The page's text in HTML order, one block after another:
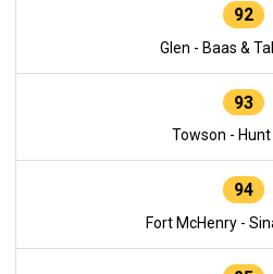
92
Glen - Baas &
93
Towson -
94
Fort McHenry -